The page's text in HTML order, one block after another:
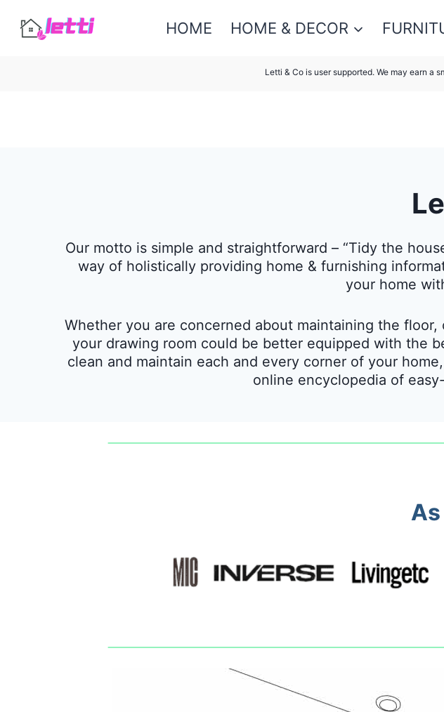
HOME HOME & DECOR
Letti & Co is user supported. We may earn a
Our motto is simple and straightforward – “Tidy the
way of holistically providing home & furnishing
your home
Whether you are concerned about maintaining the
your drawing room could be better equipped with the
clean and maintain each and every corner of your home,
online encyclopedia of